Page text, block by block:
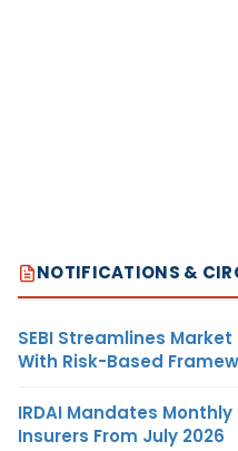
NOTIFICATIONS &
SEBI Streamlines
With Risk-Based
IRDAI Mandates
Insurers From July 2026